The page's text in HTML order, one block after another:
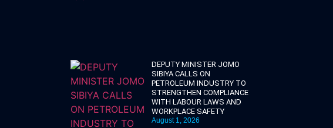
DEPUTY MINISTER JOMO
SIBIYA CALLS ON
PETROLEUM INDUSTRY TO
STRENGTHEN COMPLIANCE
WITH LABOUR LAWS AND
WORKPLACE SAFETY
August 1, 2026